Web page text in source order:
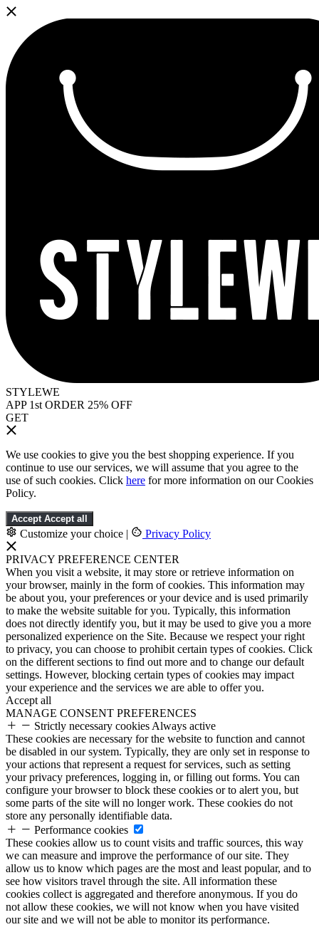
STYLEWE
APP 1st ORDER 25% OFF
GET
We use cookies to give you the best shopping experience. If you
continue to use our services, we will assume that you agree to the
use of such cookies. Click here for more information on our Cookies
Policy.
Accept Accept all
Customize your choice | Privacy Policy
PRIVACY PREFERENCE CENTER
When you visit a website, it may store or retrieve information on
your browser, mainly in the form of cookies. This information may
be about you, your preferences or your device and is used primarily
to make the website suitable for you. Typically, this information
does not directly identify you, but it may be used to give you a more
personalized experience on the Site. Because we respect your right
to privacy, you can choose to prohibit certain types of cookies. Click
on the different sections to find out more and to change our default
settings. However, blocking certain types of cookies may impact
your experience and the services we are able to offer you.
Accept all
MANAGE CONSENT PREFERENCES
Strictly necessary cookies Always active
These cookies are necessary for the website to function and cannot
be disabled in our system. Typically, they are only set in response to
your actions that represent a request for services, such as setting
your privacy preferences, logging in, or filling out forms. You can
configure your browser to block these cookies or to alert you, but
some parts of the site will no longer work. These cookies do not
store any personally identifiable data.
Performance cookies
These cookies allow us to count visits and traffic sources, this way
we can measure and improve the performance of our site. They
allow us to know which pages are the most and least popular, and to
see how visitors travel through the site. All information these
cookies collect is aggregated and therefore anonymous. If you do
not allow these cookies, we will not know when you have visited
our site and we will not be able to monitor its performance.